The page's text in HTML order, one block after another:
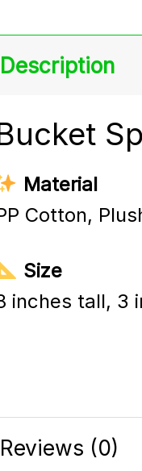
Description
Material
Cotton,
Size
inches tall, 3
Reviews (0)